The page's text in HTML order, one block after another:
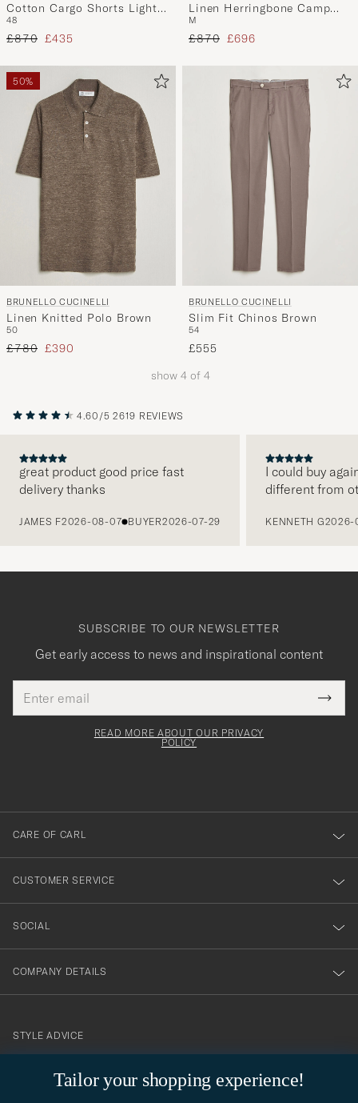
Cotton Cargo Shorts Light
Beige
48
Regular price
£870 Reduced price
£435
Linen Herringbone Camp
Shirt Light Beige
M
Regular price
£870 Reduced price
£696
50%
BRUNELLO CUCINELLI
Linen Knitted Polo Brown
50
Regular price
£780 Reduced price
£390
BRUNELLO CUCINELLI
Slim Fit Chinos Brown
54
£555
show 4 of 4
4.60/5 2619 REVIEWS
great product good price fast
delivery thanks
JAMES F2026-08-07 BUYER2026-07-29
I could buy
different from
KENNETH G2026-
Tailor your shopping experience!
SUBSCRIBE TO OUR NEWSLETTER
Get early access to news and inspirational content
address
This
field
Tack
för
dig
till
vårt
nyhetsbrev!
READ MORE ABOUT OUR PRIVACY
POLICY
CARE OF CARL
CUSTOMER SERVICE
SOCIAL
COMPANY DETAILS
contact@careofcarl.com
STYLE ADVICE